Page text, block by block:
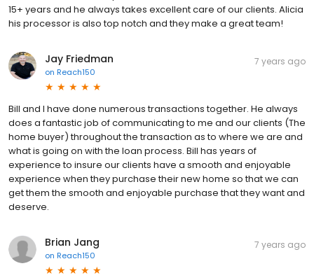
15+ years and he always takes excellent care of our clients. Alicia
his processor is also top notch and they make a great team!
Jay Friedman
on Reach150
7 years ago
Bill and I have done numerous transactions together. He always
does a fantastic job of communicating to me and our clients (The
home buyer) throughout the transaction as to where we are and
what is going on with the loan process. Bill has years of
experience to insure our clients have a smooth and enjoyable
experience when they purchase their new home so that we can
get them the smooth and enjoyable purchase that they want and
deserve.
Brian Jang
on Reach150
7 years ago